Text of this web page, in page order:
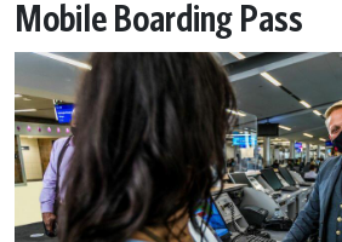
Mobile Boarding Pass